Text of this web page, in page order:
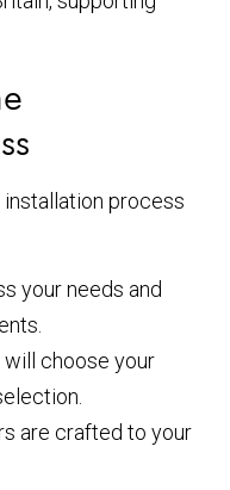
process
your needs and
will choose your
are crafted to your